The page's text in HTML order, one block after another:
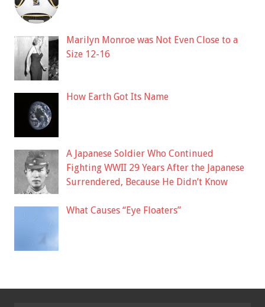
Marilyn Monroe was Not Even Close to a
Size 12-16
How Earth Got Its Name
A Japanese Soldier Who Continued
Fighting WWII 29 Years After the Japanese
Surrendered, Because He Didn’t Know
What Causes “Eye Floaters”